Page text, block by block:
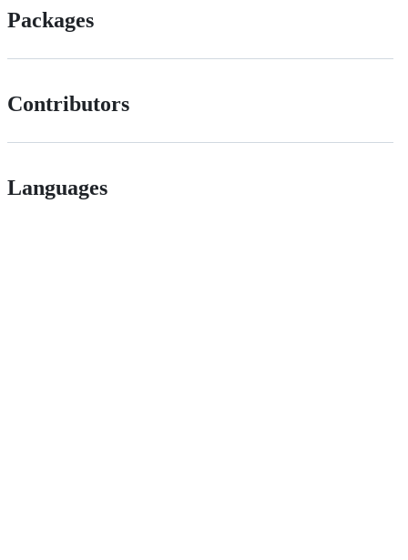
Packages
Contributors
Languages